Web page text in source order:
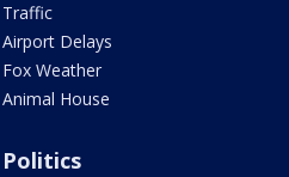
Traffic
Airport Delays
Fox Weather
Animal House
Politics